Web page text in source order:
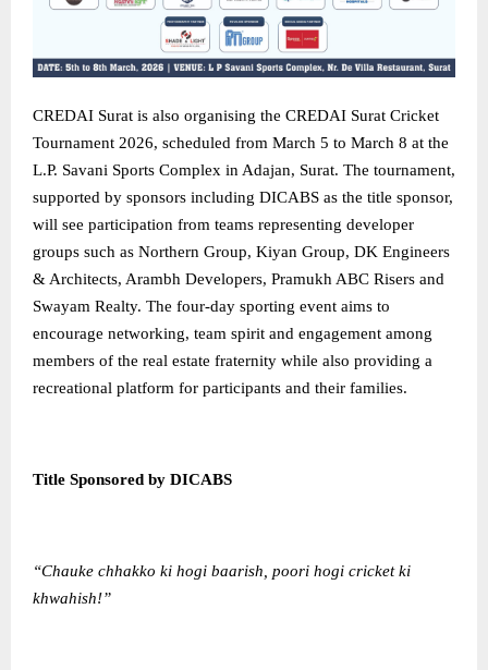
CREDAI Surat is also organising the CREDAI Surat Cricket
Tournament 2026, scheduled from March 5 to March 8 at the
L.P. Savani Sports Complex in Adajan, Surat. The tournament,
supported by sponsors including DICABS as the title sponsor,
will see participation from teams representing developer
groups such as Northern Group, Kiyan Group, DK Engineers
& Architects, Arambh Developers, Pramukh ABC Risers and
Swayam Realty. The four-day sporting event aims to
encourage networking, team spirit and engagement among
members of the real estate fraternity while also providing a
recreational platform for participants and their families.
Title Sponsored by DICABS
“Chauke chhakko ki hogi baarish, poori hogi cricket ki
khwahish!”